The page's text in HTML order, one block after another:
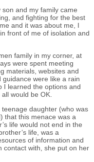
and my family came
and fighting for the best
and it was about me, I
front of me of isolation and
family in my corner, at
were spent meeting
materials, websites and
were like a rain
I learned the options and
would be OK.
daughter (who was
that this menace was a
life would not end in the
life, was a
of information and
contact with, she put on her